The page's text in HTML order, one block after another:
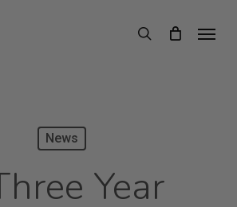
search
Menu
News
Year